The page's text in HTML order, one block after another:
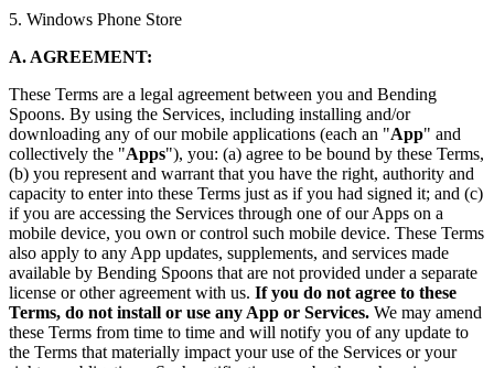
5. Windows Phone Store
A. AGREEMENT:
These Terms are a legal agreement between you and Bending
Spoons. By using the Services, including installing and/or
downloading any of our mobile applications (each an "App" and
collectively the "Apps"), you: (a) agree to be bound by these Terms,
(b) you represent and warrant that you have the right, authority and
capacity to enter into these Terms just as if you had signed it; and (c)
if you are accessing the Services through one of our Apps on a
mobile device, you own or control such mobile device. These Terms
also apply to any App updates, supplements, and services made
available by Bending Spoons that are not provided under a separate
license or other agreement with us. If you do not agree to these
Terms, do not install or use any App or Services. We may amend
these Terms from time to time and will notify you of any update to
the Terms that materially impact your use of the Services or your